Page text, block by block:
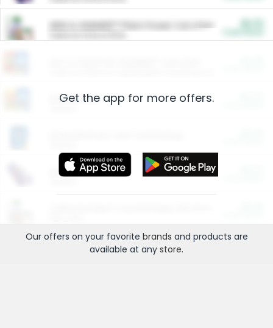
ARM & HAMMER™ Plant Power Cat Litter
Restaurants
More Ways to Save
Get the app for more offers.
Our offers on your favorite brands and products are
available at any store.